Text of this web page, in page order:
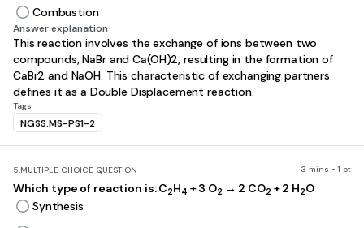
Combustion
Answer explanation
This reaction involves the exchange of ions between two
compounds, NaBr and Ca(OH)2, resulting in the formation of
CaBr2 and NaOH. This characteristic of exchanging partners
defines it as a Double Displacement reaction.
Tags
NGSS.MS-PS1-2
5.MULTIPLE CHOICE QUESTION 3 mins • 1 pt
Which type of reaction is: C2H4 + 3 O2 → 2 CO2 + 2 H2O
Synthesis